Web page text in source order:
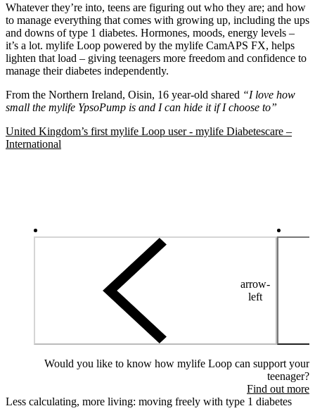
Whatever they’re into, teens are figuring out who they are; and how
to manage everything that comes with growing up, including the ups
and downs of type 1 diabetes. Hormones, moods, energy levels –
it’s a lot. mylife Loop powered by the mylife CamAPS FX, helps
lighten that load – giving teenagers more freedom and confidence to
manage their diabetes independently.
From the Northern Ireland, Oisin, 16 year-old shared “I love how
small the mylife YpsoPump is and I can hide it if I choose to”
United Kingdom’s first mylife Loop user - mylife Diabetescare –
International
arrow-
left
Would you like to know how mylife Loop can support your
teenager?
Find out more
Less calculating, more living: moving freely with type 1 diabetes